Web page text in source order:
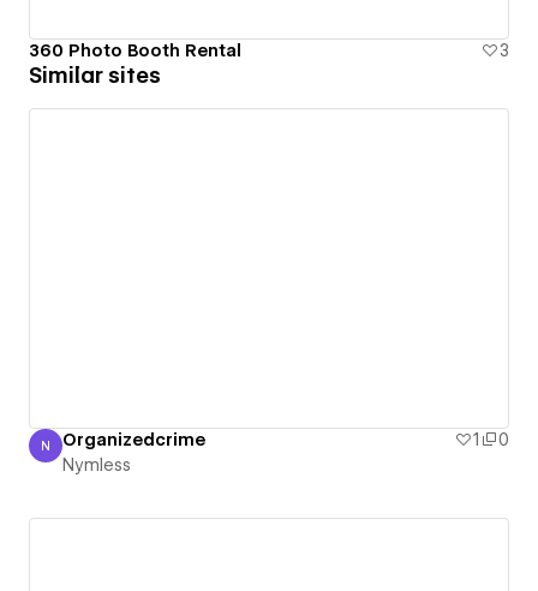
360 Photo Booth Rental 3
Similar sites
Nymless
N Organizedcrime 1
0
Nymless